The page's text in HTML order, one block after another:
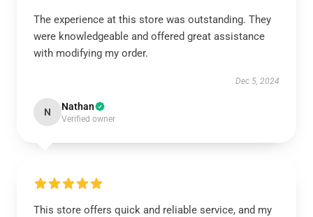
The experience at this store was outstanding. They
were knowledgeable and offered great assistance
with modifying my order.
Dec 5, 2024
N Nathan
Verified owner
This store offers quick and reliable service, and my